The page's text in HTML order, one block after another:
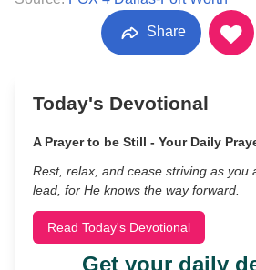
Share
Today's Devotional
A Prayer to be Still - Your Daily
Rest, relax, and cease striving as you
lead, for He knows the way forward.
Read Today's Devotional